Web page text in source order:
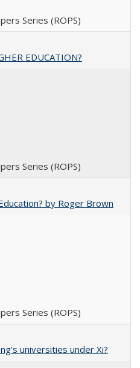
Series (ROPS)
EDUCATION?
Series (ROPS)
by Roger Brown
Series (ROPS)
universities under Xi?